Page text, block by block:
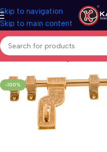
Skip to navigation
Skip to main content
Home Brass-Aldrops
-100%